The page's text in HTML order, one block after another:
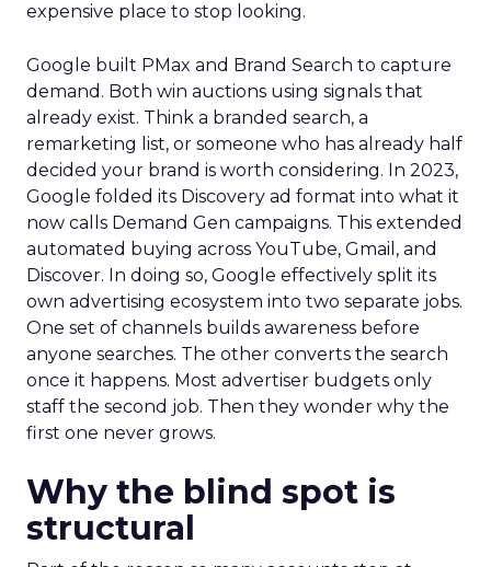
expensive place to stop looking.
Google built PMax and Brand Search to capture
demand. Both win auctions using signals that
already exist. Think a branded search, a
remarketing list, or someone who has already half
decided your brand is worth considering. In 2023,
Google folded its Discovery ad format into what it
now calls Demand Gen campaigns. This extended
automated buying across YouTube, Gmail, and
Discover. In doing so, Google effectively split its
own advertising ecosystem into two separate jobs.
One set of channels builds awareness before
anyone searches. The other converts the search
once it happens. Most advertiser budgets only
staff the second job. Then they wonder why the
first one never grows.
Why the blind spot is
structural